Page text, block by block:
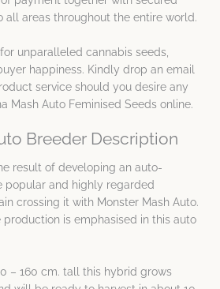
all areas throughout the entire world.
unparalleled cannabis seeds,
happiness. Kindly drop an email
service should you desire any
Mash Auto Feminised Seeds online.
Breeder Description
result of developing an auto-
popular and highly regarded
crossing it with Monster Mash Auto.
is emphasised in this auto
– 160 cm. tall this hybrid grows